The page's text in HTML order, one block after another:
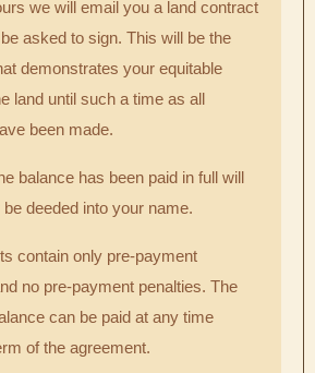
we will email you a land contract
asked to sign. This will be the
demonstrates your equitable
land until such a time as all
been made.
balance has been paid in full will
deeded into your name.
contain only pre-payment
no pre-payment penalties. The
can be paid at any time
of the agreement.